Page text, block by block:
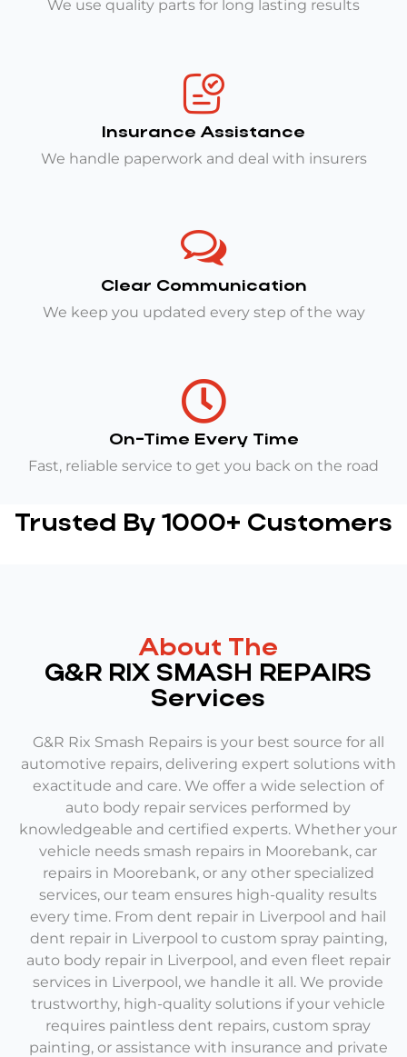
We use quality parts for long lasting results
Insurance Assistance
We handle paperwork and deal with insurers
Clear Communication
We keep you updated every step of the way
On-Time Every Time
Fast, reliable service to get you back on the road
Trusted By 1000+ Customers
About The
G&R RIX SMASH REPAIRS
Services
G&R Rix Smash Repairs is your best source for all
automotive repairs, delivering expert solutions with
exactitude and care. We offer a wide selection of
auto body repair services performed by
knowledgeable and certified experts. Whether your
vehicle needs smash repairs in Moorebank, car
repairs in Moorebank,or any other specialized
services, our team ensures high-quality results
every time. From dent repair in Liverpool and hail
dent repair in Liverpool to custom spray painting,
auto body repair in Liverpool,and even fleet repair
services in Liverpool, we handle it all. We provide
trustworthy, high-quality solutions if your vehicle
requires paintless dent repairs, custom spray
painting, or assistance with insurance and private